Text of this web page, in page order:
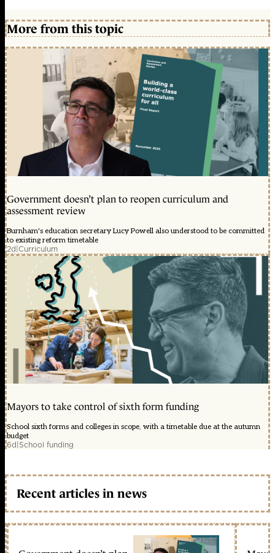
More from this topic
Government doesn’t plan to reopen curriculum and
assessment review
Burnham's education secretary Lucy Powell also understood to be committed
to existing reform timetable
2d|Curriculum
Mayors to take control of sixth form funding
School sixth forms and colleges in scope, with a timetable due at the autumn
budget
6d|School funding
Recent articles in news